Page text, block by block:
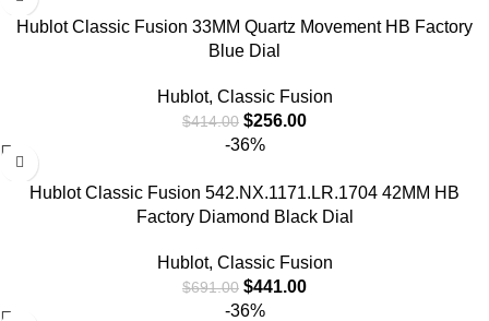
Hublot Classic Fusion 33MM Quartz Movement HB Factory
Blue Dial
Hublot, Classic Fusion
$414.00 $256.00
-36%
Hublot Classic Fusion 542.NX.1171.LR.1704 42MM HB
Factory Diamond Black Dial
Hublot, Classic Fusion
$691.00 $441.00
-36%